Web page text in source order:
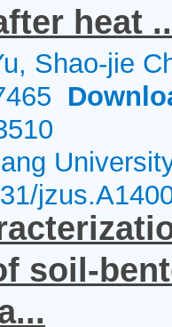
heat
Shao-jie
soil-